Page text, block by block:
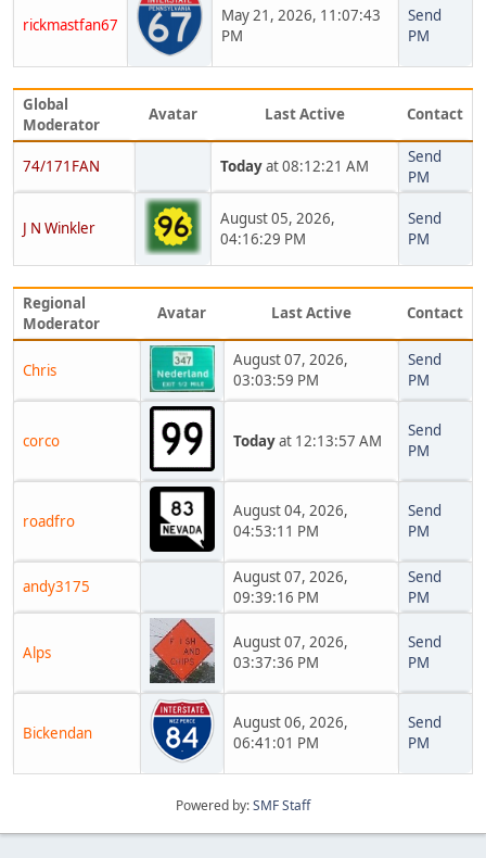
rickmastfan67
May 21, 2026, 11:07:43
PM
Send
PM
Global
Moderator
Avatar Last Active Contact
74/171FAN Todayat 08:12:21 AM
Send
PM
J N Winkler
August 05, 2026,
04:16:29 PM
Send
PM
Regional
Moderator
Avatar Last Active Contact
Chris
August 07, 2026,
03:03:59 PM
Send
PM
corco Todayat 12:13:57 AM
Send
PM
roadfro
August 04, 2026,
04:53:11 PM
Send
PM
andy3175
August 07, 2026,
09:39:16 PM
Send
PM
Alps
August 07, 2026,
03:37:36 PM
Send
PM
Bickendan
August 06, 2026,
06:41:01 PM
Send
PM
Powered by:SMF Staff